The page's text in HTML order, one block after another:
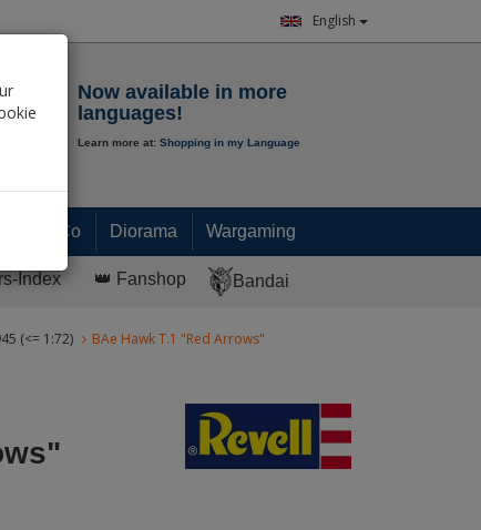
English
Now available in more
languages!
Learn more at: Shopping in my Language
Paint & Co Diorama Wargaming
Index 👑 Fanshop Bandai
(<= 1:72) BAe Hawk T.1 "Red Arrows"